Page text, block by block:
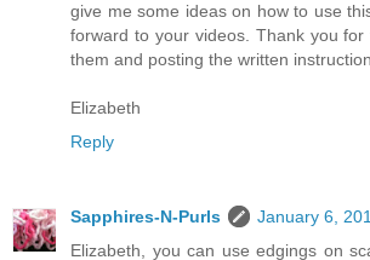
give me some ideas on how to use
forward to your videos. Thank you
them and posting the written
Elizabeth
Reply
Sapphires-N-Purls
January 6,
Elizabeth, you can use edgings on